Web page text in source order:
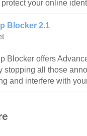
your online
Blocker 2.1
Blocker offers
stopping all those
and interfere with